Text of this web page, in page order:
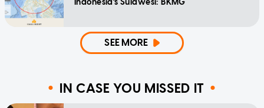
Indonesia's Sulawesi: BKMG
SEE MORE
IN CASE YOU MISSED IT